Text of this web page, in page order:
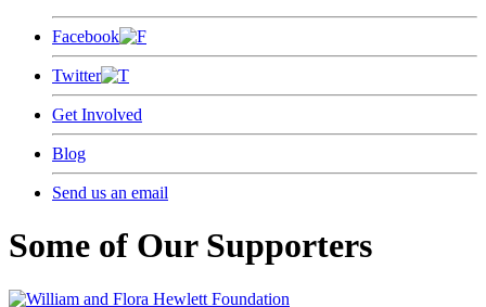
Facebook
Twitter
Get Involved
Blog
Send us an email
Some of Our Supporters